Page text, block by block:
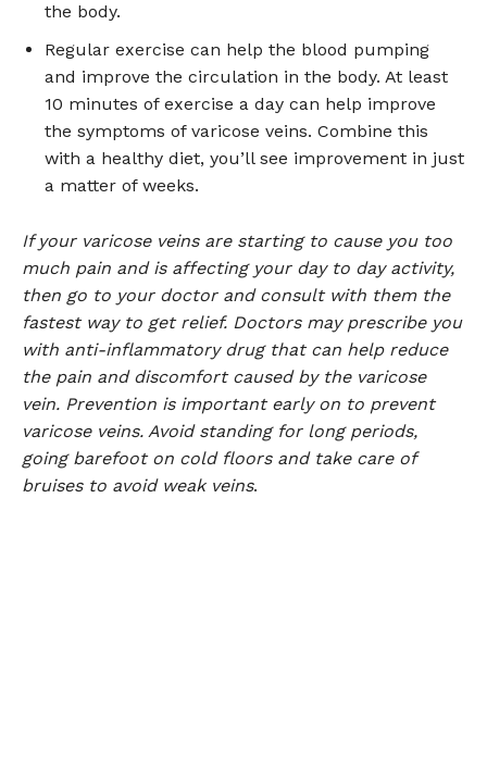
the body.
Regular exercise can help the blood pumping
and improve the circulation in the body. At least
10 minutes of exercise a day can help improve
the symptoms of varicose veins. Combine this
with a healthy diet, you’ll see improvement in just
a matter of weeks.
If your varicose veins are starting to cause you too
much pain and is affecting your day to day activity,
then go to your doctor and consult with them the
fastest way to get relief. Doctors may prescribe you
with anti-inflammatory drug that can help reduce
the pain and discomfort caused by the varicose
vein. Prevention is important early on to prevent
varicose veins. Avoid standing for long periods,
going barefoot on cold floors and take care of
bruises to avoid weak veins.